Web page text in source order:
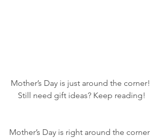
Mother’s Day is just around the corner!
Still need gift ideas? Keep reading!
Mother’s Day is right around the corner